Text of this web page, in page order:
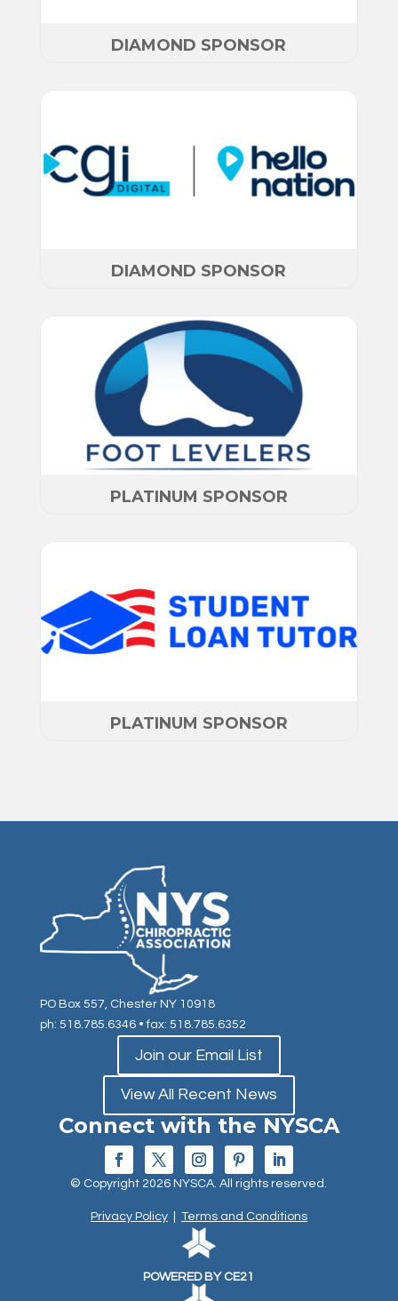
DIAMOND SPONSOR
DIAMOND SPONSOR
PLATINUM SPONSOR
PLATINUM SPONSOR
PO Box 557, Chester NY 10918
ph: 518.785.6346 • fax: 518.785.6352
Join our Email List
View All Recent News
Connect with the NYSCA
© Copyright 2026 NYSCA. All rights reserved.
Privacy Policy| Terms and Conditions
POWERED BY CE21